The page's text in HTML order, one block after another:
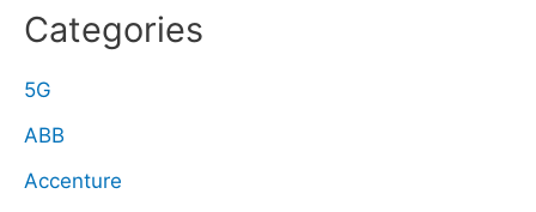
Categories
5G
ABB
Accenture